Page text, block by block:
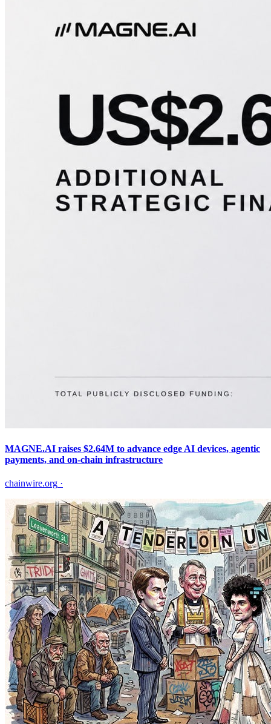
MAGNE.AI raises $2.64M to advance edge AI devices, agentic
payments, and on-chain infrastructure
chainwire.org ·